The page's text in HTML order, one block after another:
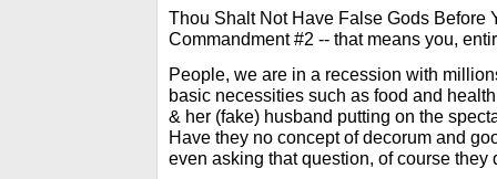
Thou Shalt Not Have False Gods Before
Commandment #2 -- that means you,
People, we are in a recession with
basic necessities such as food and
& her (fake) husband putting on the
Have they no concept of decorum and
even asking that question, of course they